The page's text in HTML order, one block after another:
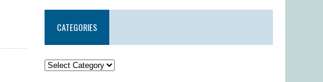
CATEGORIES